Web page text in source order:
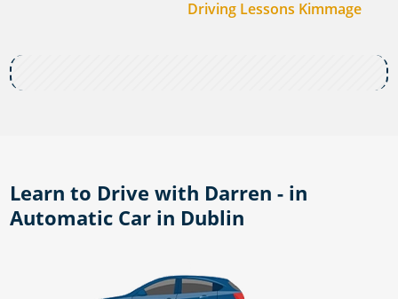
Driving Lessons Kimmage
Learn to Drive with Darren - in
Automatic Car in Dublin